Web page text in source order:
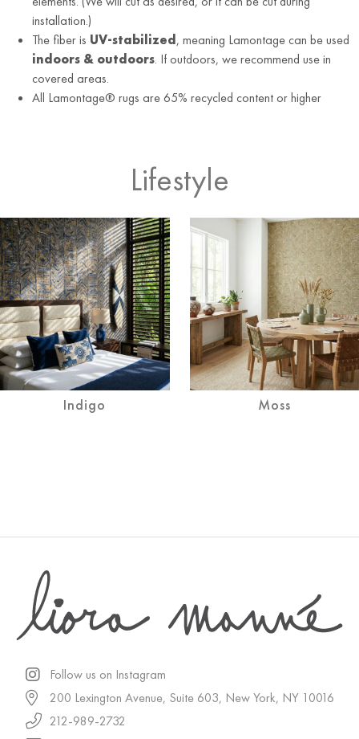
installation.)
The fiber is UV-stabilized , meaning Lamontage can be used
indoors & outdoors. If outdoors, we recommend use in
covered areas.
All Lamontage® rugs are 65% recycled content or higher
Lifestyle
Indigo Moss
Follow us on Instagram
200 Lexington Avenue, Suite 603, New York, NY 10016
212-989-2732